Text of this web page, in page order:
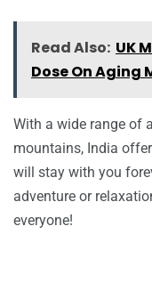
Read Also: UK
Dose On Aging
With a wide range of
mountains, India
will stay with you
adventure or
everyone!